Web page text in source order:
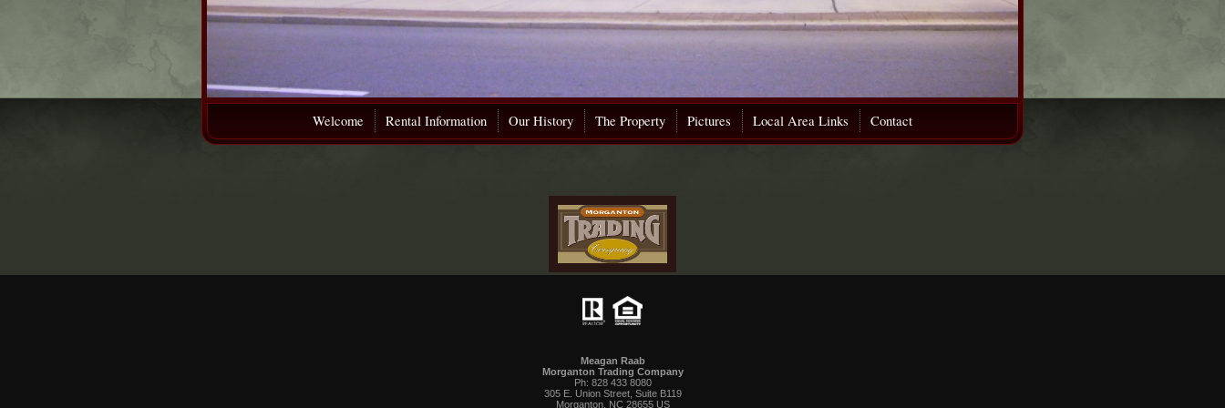
Welcome Rental Information Our History The Property Pictures Local Area Links Contact
Meagan Raab
Morganton Trading Company
Ph: 828 433 8080
305 E. Union Street, Suite B119
Morganton, NC 28655 US